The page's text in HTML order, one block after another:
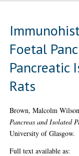
Foetal
Pancreatic
Rats
Brown, Malcolm Wilson
Pancreas and Isolated
University of Glasgow.
Full text available as: